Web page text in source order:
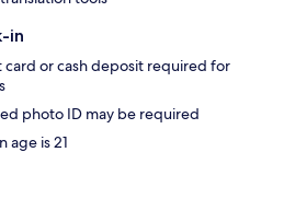
in
or cash deposit required for
photo ID may be required
age is 21